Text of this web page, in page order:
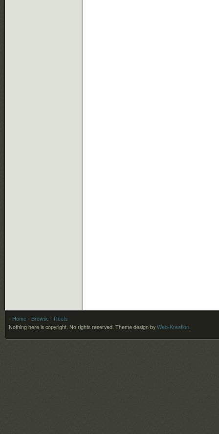
- Home - Browse - Roots
Nothing here is copyright. No rights reserved. Theme design by Web-Kreation.